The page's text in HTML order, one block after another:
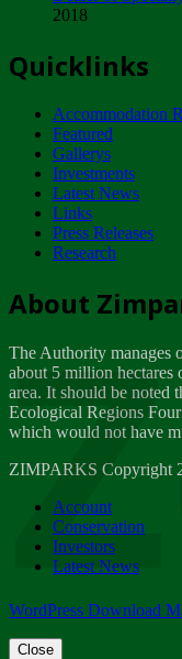
NOTICE
Wednesday,
Tuesday,
Dealer of
Wednesday,
A Guide to
Thursday,
Friday,
Friday,
2018
Quicklinks
Accommodation
Featured
Gallerys
Investments
Latest News
Links
Press Releases
Research
About
The Authority manages
about 5 million hectares
area. It should be noted
Ecological Regions
which would not have
ZIMPARKS Copyright
Account
Conservation
Investors
Latest News
WordPress Download
Close